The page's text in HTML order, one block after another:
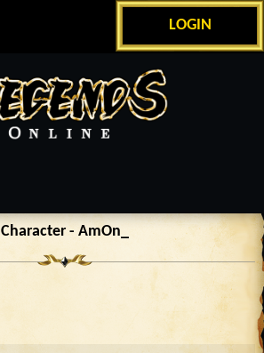
LOGIN
Character - AmOn_